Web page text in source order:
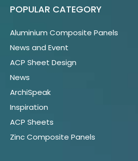
POPULAR CATEGORY
Aluminium Composite Panels
News and Event
ACP Sheet Design
News
ArchiSpeak
Inspiration
ACP Sheets
Zinc Composite Panels